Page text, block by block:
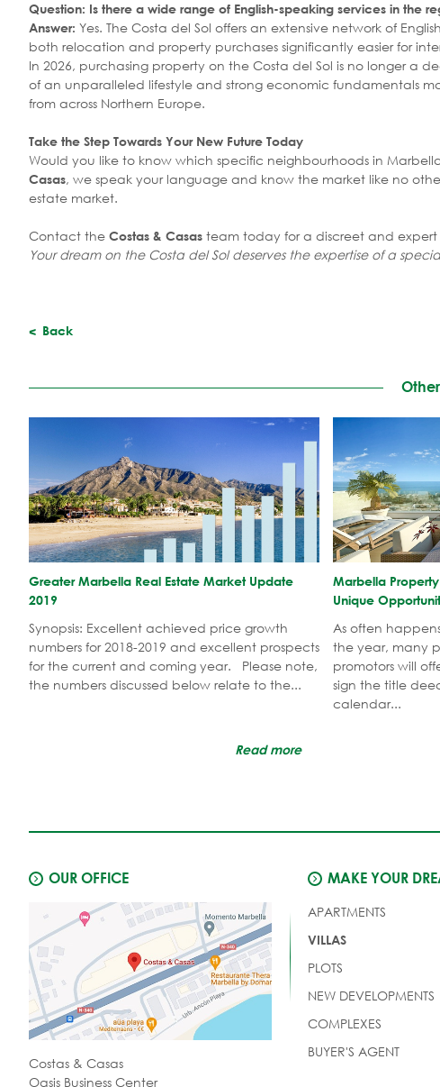
Question: Is there a wide range of English-speaking services in the
Answer: Yes. The Costa del Sol offers an extensive network of
both relocation and property purchases significantly easier for
In 2026, purchasing property on the Costa del Sol is no longer
of an unparalleled lifestyle and strong economic fundamentals
from across Northern Europe.
Take the Step Towards Your New Future Today
Would you like to know which specific neighbourhoods in
Casas, we speak your language and know the market like no
estate market.
Contact the Costas & Casas team today for a discreet and
Your dream on the Costa del Sol deserves the expertise of a
Back
​Greater Marbella Real Estate Market Update
2019
Synopsis: Excellent achieved price growth
numbers for 2018-2019 and excellent prospects
for the current and coming year. Please note,
the numbers discussed below relate to the...
Read more
Marbella
Unique
As often
the year, many
promotors will
sign the title
calendar...
OUR OFFICE
Costas & Casas
Oasis Business Center
MAKE YOUR
APARTMENTS
VILLAS
PLOTS
NEW DEVELOPMENTS
COMPLEXES
BUYER'S AGENT